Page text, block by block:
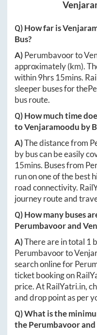
Q) How far is
Bus?
A)Perumbavoorto
approximately(km).
within9hrs 15mins.
sleeper buses for the
bus route.
Q) How much time
toVenjaramoodu by
A)The distance from
by bus can be easily
15mins. Buses from
run on one of the best
road connectivity.
journey route and
Q) How many buses
Perumbavoorand
A)There are in total 1
Perumbavoorto
search online for
ticket booking on
price. AtRailYatri.in,
and drop point as per
Q) What is the
thePerumbavoorand